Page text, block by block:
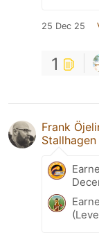
25 Dec 25
1
Frank
Stallhagen